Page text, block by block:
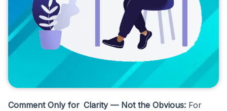
Comment Only for Clarity — Not the Obvious: For